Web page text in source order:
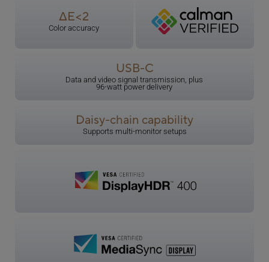
ΔE<2
Color accuracy
USB-C
Data and video signal transmission, plus
96-watt power delivery
Daisy-chain capability
Supports multi-monitor setups